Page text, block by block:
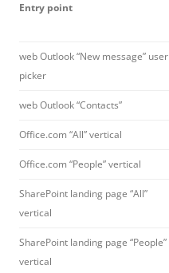
Entry point
web Outlook “New message” user
picker
web Outlook “Contacts”
Office.com “All” vertical
Office.com “People” vertical
SharePoint landing page “All”
vertical
SharePoint landing page “People”
vertical